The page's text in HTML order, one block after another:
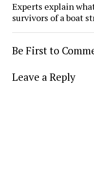
Experts explain
survivors of a boat
Be First to
Leave a Reply